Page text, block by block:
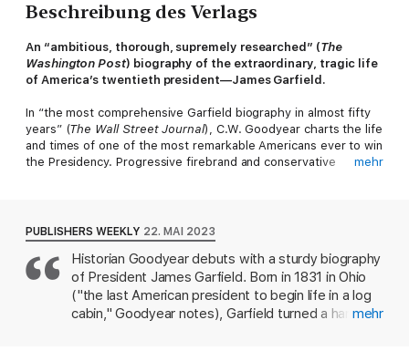
Beschreibung des Verlags
An “ambitious, thorough, supremely researched” (The
Washington Post) biography of the extraordinary, tragic life
of America’s twentieth president—James Garfield.
In “the most comprehensive Garfield biography in almost fifty
years” (The Wall Street Journal), C.W. Goodyear charts the life
and times of one of the most remarkable Americans ever to win
the Presidency. Progressive firebrand and conservative
election-fixed and clean-government champion; Congressional
chieftain and gentleman-farmer; the last president to be born in
a log cabin; the second to be assassinated. James Abram
Garfield was all these things and more.
Over nearly two decades in Congress during a polarized era—
mehr
PUBLISHERS WEEKLY 22. MAI 2023
Historian Goodyear debuts with a sturdy biography
of President James Garfield. Born in 1831 in Ohio
("the last American president to begin life in a log
cabin," Goodyear notes), Garfield turned a hard-mehr